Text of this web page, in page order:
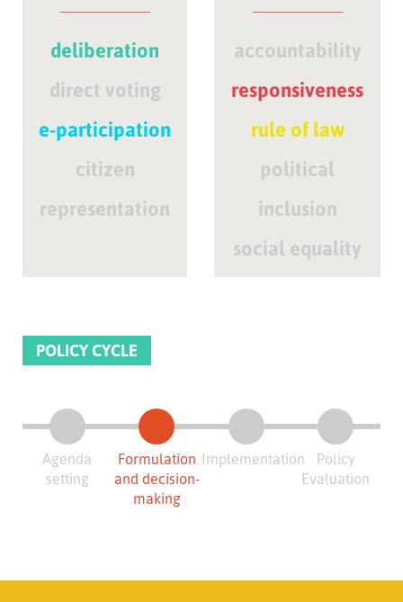
deliberation
direct voting
e-participation
citizen
representation
accountability
responsiveness
rule of law
political
inclusion
social equality
POLICY CYCLE
Agenda
setting
Formulation
and decision-
making
Implementation
Policy
Evaluation